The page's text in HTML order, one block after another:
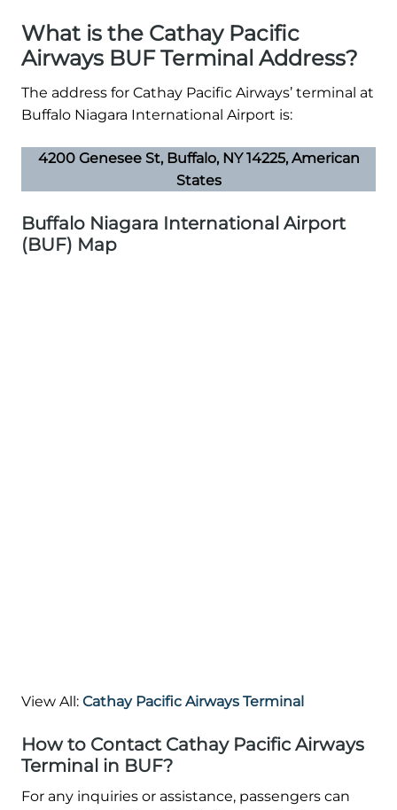
What is the Cathay Pacific
Airways BUF Terminal Address?
The address for Cathay Pacific Airways’ terminal at
Buffalo Niagara International Airport is:
4200 Genesee St, Buffalo, NY 14225, American
States
Buffalo Niagara International Airport
(BUF) Map
View All: Cathay Pacific Airways Terminal
How to Contact Cathay Pacific Airways
Terminal in BUF?
For any inquiries or assistance, passengers can